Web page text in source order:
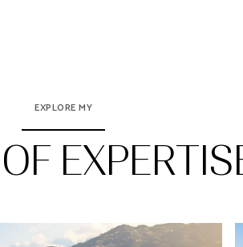
EXPLORE MY